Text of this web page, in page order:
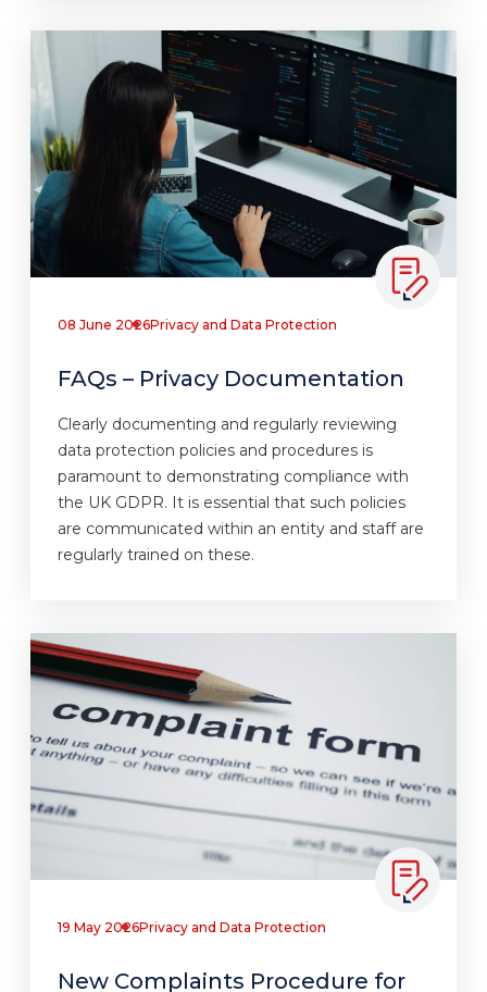
08 June 2026Privacy and Data Protection
FAQs – Privacy Documentation
Clearly documenting and regularly reviewing
data protection policies and procedures is
paramount to demonstrating compliance with
the UK GDPR. It is essential that such policies
are communicated within an entity and staff are
regularly trained on these.
19 May 2026Privacy and Data Protection
New Complaints Procedure for